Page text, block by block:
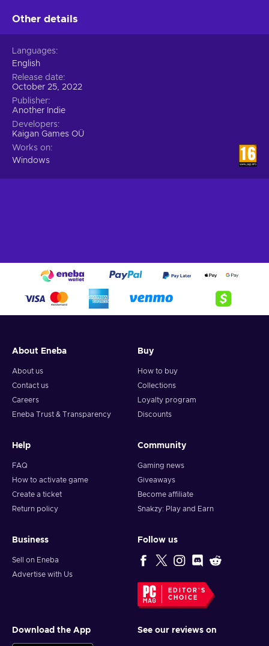
Other details
Languages
English
Release date
October 25, 2022
Publisher
Another Indie
Developers
Kaigan Games OÜ
Works on
Windows
About Eneba
About us
Contact us
Careers
Eneba Trust & Transparency
Buy
How to buy
Collections
Loyalty program
Discounts
Help
FAQ
How to activate game
Create a ticket
Return policy
Community
Gaming news
Giveaways
Become affiliate
Snakzy: Play and Earn
Business
Sell on Eneba
Advertise with Us
Follow us
EDITOR'S
CHOICE
Download the App See our reviews on